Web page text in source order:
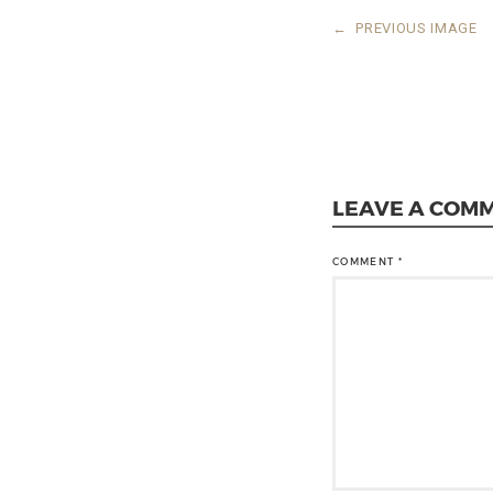
← PREVIOUS IMAGE
LEAVE A
COMMENT *